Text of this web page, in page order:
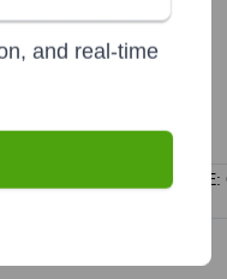
Group Inc.
and real-time